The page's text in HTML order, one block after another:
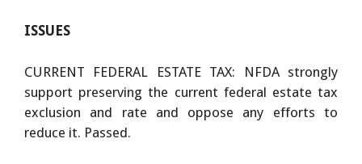
ISSUES
CURRENT FEDERAL ESTATE TAX: NFDA strongly
support preserving the current federal estate tax
exclusion and rate and oppose any efforts to
reduce it. Passed.